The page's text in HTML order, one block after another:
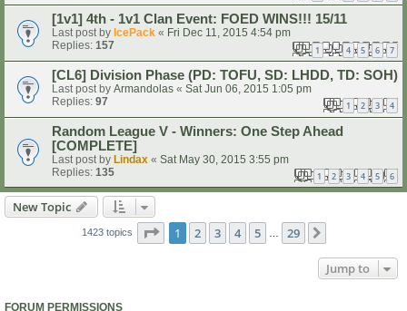
[1v1] 4th - 1v1 Clan Event: FOED WINS!!! 15/11
Last post by IcePack « Fri Dec 11, 2015 4:54 pm
Replies: 157 1 … 4 5 6 7
[CL6] Division Phase (PD: TOFU, SD: LHDD, TD: SOH)
Last post by Armandolas « Sat Jun 06, 2015 1:05 pm
Replies: 97 1 2 3 4
Random League V - Winners: One Step Ahead
[COMPLETE]
Last post by Lindax « Sat May 30, 2015 3:55 pm
Replies: 135 1 2 3 4 5 6
New Topic
1423 topics Page 1of 29
1 2 3 4 5 … 29
Jump to
FORUM PERMISSIONS